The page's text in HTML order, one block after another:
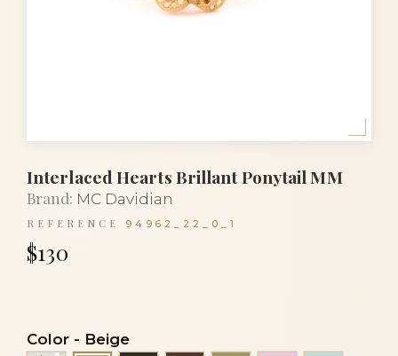
Interlaced Hearts Brillant Ponytail MM
Brand: MC Davidian
REFERENCE 94962_22_0_1
$130
Color - Beige